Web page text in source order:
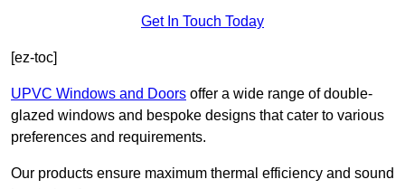
Get In Touch Today
[ez-toc]
UPVC Windows and Doors offer a wide range of double-
glazed windows and bespoke designs that cater to various
preferences and requirements.
Our products ensure maximum thermal efficiency and sound